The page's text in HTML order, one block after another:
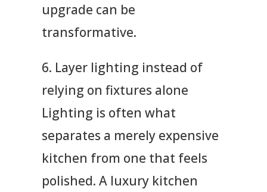
upgrade can be
transformative.
6. Layer lighting instead of
relying on fixtures alone
Lighting is often what
separates a merely expensive
kitchen from one that feels
polished. A luxury kitchen